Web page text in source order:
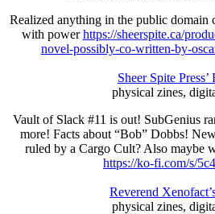
Realized anything in the public domain
with powerhttps://sheerspite.ca/
novel-possibly-co-written-by-
Sheer Spite Press’
physical zines,
Vault of Slack #11 is out! SubGenius
more! Facts about “Bob” Dobbs!
ruled by a Cargo Cult? Also maybe
https://ko-fi.com/s/
Reverend
physical zines,